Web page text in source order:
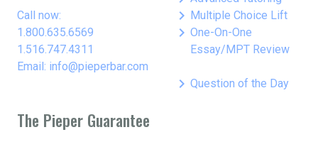
Call now:
1.800.635.6569
1.516.747.4311
Email: info@pieperbar.com
keyboard_arrow_right Multiple Choice Lift
keyboard_arrow_right One-On-One
Essay/MPT Review
keyboard_arrow_right Question of the Day
The Pieper Guarantee